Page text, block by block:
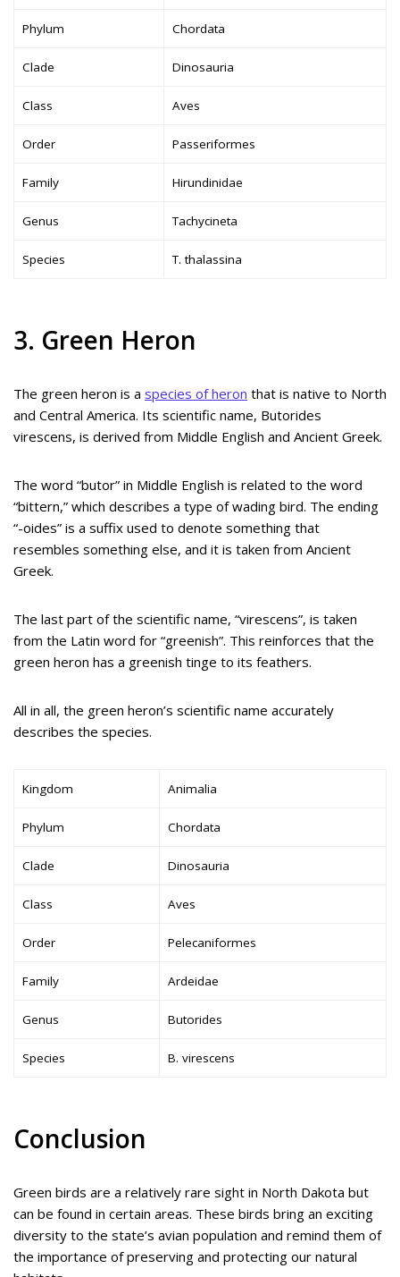
Phylum Chordata
Clade Dinosauria
Class Aves
Order Passeriformes
Family Hirundinidae
Genus Tachycineta
Species T. thalassina
3. Green Heron
The green heron is a species of heron that is native to North
and Central America. Its scientific name, Butorides
virescens, is derived from Middle English and Ancient Greek.
The word “butor” in Middle English is related to the word
“bittern,” which describes a type of wading bird. The ending
“-oides” is a suffix used to denote something that
resembles something else, and it is taken from Ancient
Greek.
The last part of the scientific name, “virescens”, is taken
from the Latin word for “greenish”. This reinforces that the
green heron has a greenish tinge to its feathers.
All in all, the green heron’s scientific name accurately
describes the species.
Kingdom Animalia
Phylum Chordata
Clade Dinosauria
Class Aves
Order Pelecaniformes
Family Ardeidae
Genus Butorides
Species B. virescens
Conclusion
Green birds are a relatively rare sight in North Dakota but
can be found in certain areas. These birds bring an exciting
diversity to the state’s avian population and remind them of
the importance of preserving and protecting our natural